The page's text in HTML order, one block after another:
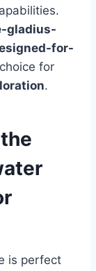
gladius-
for-
for
.
is perfect